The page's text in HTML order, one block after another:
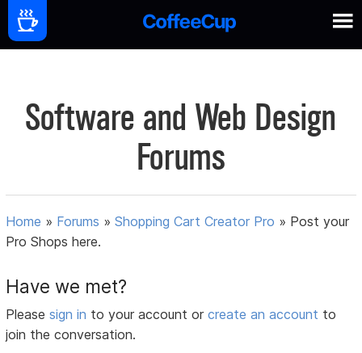
Software and Web Design
Forums
Home » Forums »Shopping Cart Creator Pro » Post your
Pro Shops here.
Have we met?
Pleasesign in to your account orcreate an account to
join the conversation.